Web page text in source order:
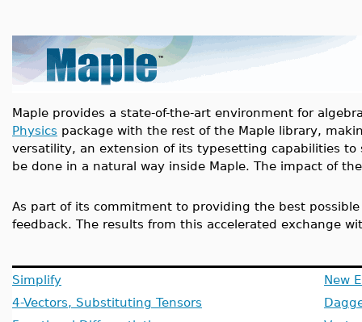
Maple provides a state-of-the-art environment for
Physics package with the rest of the Maple library,
versatility, an extension of its typesetting capabilities
be done in a natural way inside Maple. The impact of
As part of its commitment to providing the best
feedback. The results from this accelerated exchange
Simplify
4-Vectors, Substituting Tensors
New